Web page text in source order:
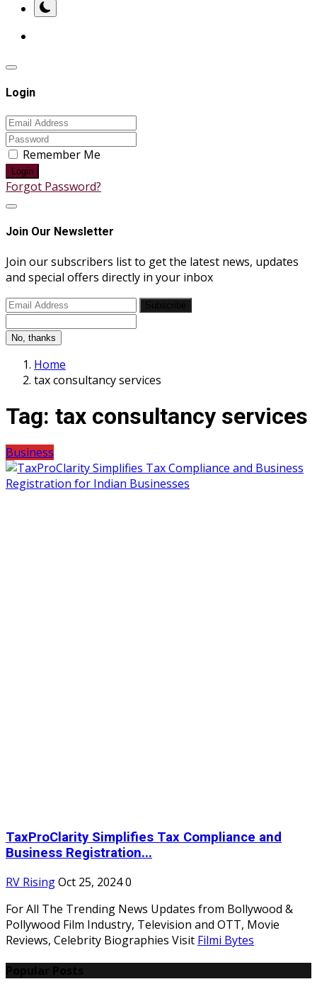
Login
Remember Me
Login
Forgot Password?
Join Our Newsletter
Join our subscribers list to get the latest news, updates
and special offers directly in your inbox
No, thanks
Home
tax consultancy services
Tag: tax consultancy services
Business
TaxProClarity Simplifies Tax Compliance and
Business Registration...
RV RisingOct 25, 20240
For All The Trending News Updates from Bollywood &
Pollywood Film Industry, Television and OTT, Movie
Reviews, Celebrity Biographies Visit Filmi Bytes